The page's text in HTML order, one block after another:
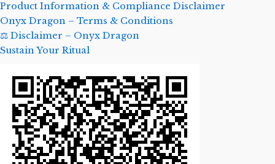
Product Information & Compliance Disclaimer
Onyx Dragon – Terms & Conditions
⚖️ Disclaimer – Onyx Dragon
Sustain Your Ritual